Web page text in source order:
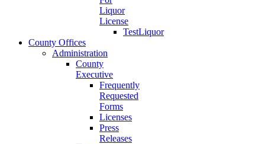
Liquor
License
TestLiquor
County Offices
Administration
County
Executive
Frequently
Requested
Forms
Licenses
Press
Releases